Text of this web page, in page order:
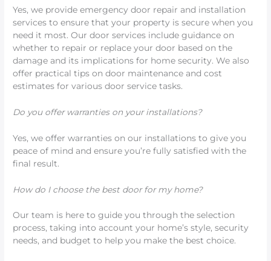
Yes, we provide emergency door repair and installation
services to ensure that your property is secure when you
need it most. Our door services include guidance on
whether to repair or replace your door based on the
damage and its implications for home security. We also
offer practical tips on door maintenance and cost
estimates for various door service tasks.
Do you offer warranties on your installations?
Yes, we offer warranties on our installations to give you
peace of mind and ensure you’re fully satisfied with the
final result.
How do I choose the best door for my home?
Our team is here to guide you through the selection
process, taking into account your home’s style, security
needs, and budget to help you make the best choice.